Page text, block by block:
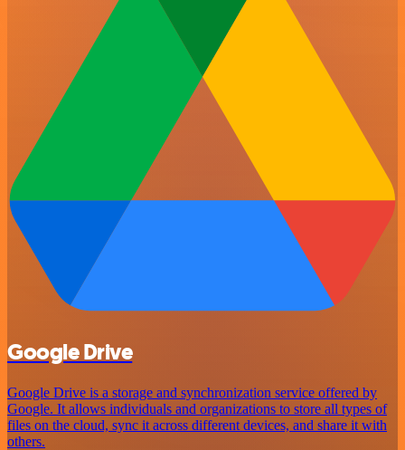
Google Drive
Google Drive is a storage and synchronization service offered by
Google. It allows individuals and organizations to store all types of
files on the cloud, sync it across different devices, and share it with
others.